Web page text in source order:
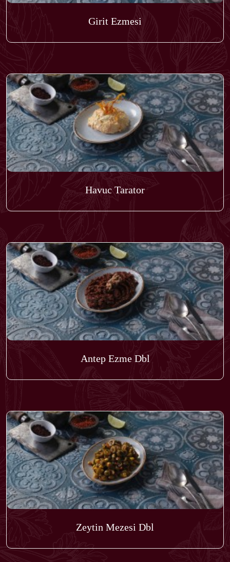
Girit Ezmesi
Havuc Tarator
Antep Ezme Dbl
Zeytin Mezesi Dbl